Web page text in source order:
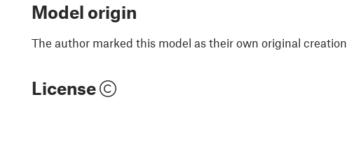
Model origin
The author marked this model as their own original creation.
License